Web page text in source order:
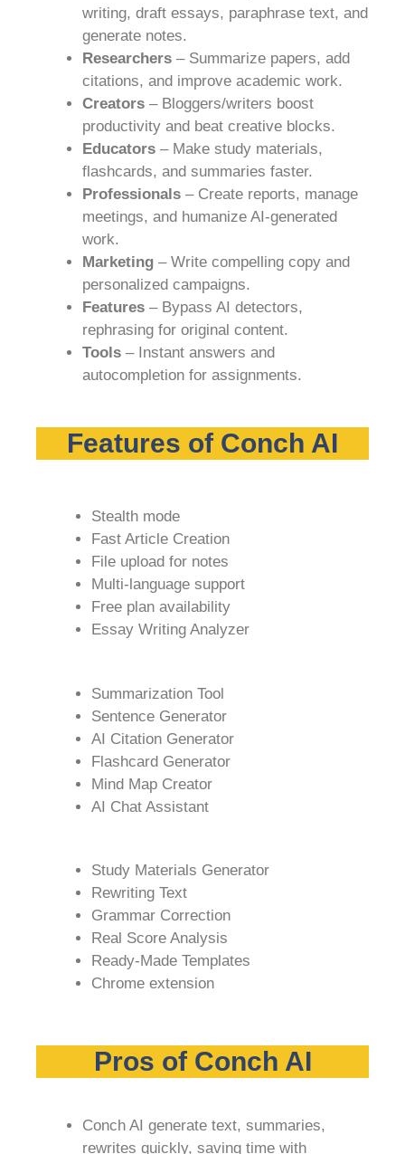
writing, draft essays, paraphrase text, and
generate notes.
Researchers – Summarize papers, add
citations, and improve academic work.
Creators – Bloggers/writers boost
productivity and beat creative blocks.
Educators – Make study materials,
flashcards, and summaries faster.
Professionals – Create reports, manage
meetings, and humanize AI-generated
work.
Marketing – Write compelling copy and
personalized campaigns.
Features – Bypass AI detectors,
rephrasing for original content.
Tools – Instant answers and
autocompletion for assignments.
Features of Conch AI
Stealth mode
Fast Article Creation
File upload for notes
Multi-language support
Free plan availability
Essay Writing Analyzer
Summarization Tool
Sentence Generator
AI Citation Generator
Flashcard Generator
Mind Map Creator
AI Chat Assistant
Study Materials Generator
Rewriting Text
Grammar Correction
Real Score Analysis
Ready-Made Templates
Chrome extension
Pros of Conch AI
Conch AI generate text, summaries,
rewrites quickly, saving time with